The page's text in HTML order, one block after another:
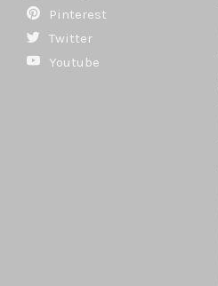
Pinterest
Twitter
Youtube